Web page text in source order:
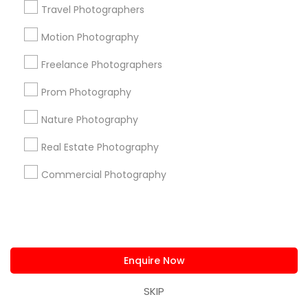
Travel Photographers
Motion Photography
Freelance Photographers
Prom Photography
Nature Photography
Real Estate Photography
Commercial Photography
Enquire Now
SKIP
All Services
Sitemap
Find and Post Ads
Get IT Training
Find Events & Tickets
Stay Connected